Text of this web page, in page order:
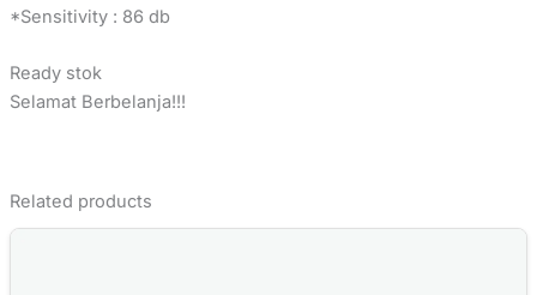
*Sensitivity : 86 db
Ready stok
Selamat Berbelanja!!!
Related products